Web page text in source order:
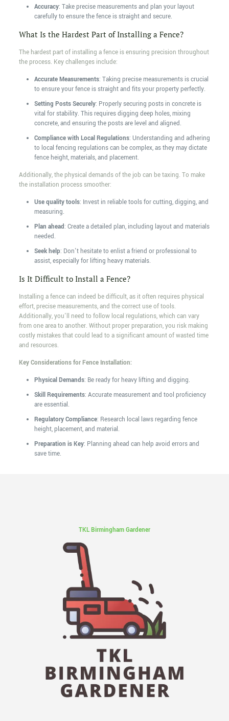
Accuracy: Take precise measurements and plan your layout
carefully to ensure the fence is straight and secure.
What Is the Hardest Part of Installing a Fence?
The hardest part of installing a fence is ensuring precision throughout
the process. Key challenges include:
Accurate Measurements: Taking precise measurements is crucial
to ensure your fence is straight and fits your property perfectly.
Setting Posts Securely: Properly securing posts in concrete is
vital for stability. This requires digging deep holes, mixing
concrete, and ensuring the posts are level and aligned.
Compliance with Local Regulations: Understanding and adhering
to local fencing regulations can be complex, as they may dictate
fence height, materials, and placement.
Additionally, the physical demands of the job can be taxing. To make
the installation process smoother:
Use quality tools: Invest in reliable tools for cutting, digging, and
measuring.
Plan ahead: Create a detailed plan, including layout and materials
needed.
Seek help: Don't hesitate to enlist a friend or professional to
assist, especially for lifting heavy materials.
Is It Difficult to Install a Fence?
Installing a fence can indeed be difficult, as it often requires physical
effort, precise measurements, and the correct use of tools.
Additionally, you'll need to follow local regulations, which can vary
from one area to another. Without proper preparation, you risk making
costly mistakes that could lead to a significant amount of wasted time
and resources.
Key Considerations for Fence Installation:
Physical Demands: Be ready for heavy lifting and digging.
Skill Requirements: Accurate measurement and tool proficiency
are essential.
Regulatory Compliance: Research local laws regarding fence
height, placement, and material.
Preparation is Key: Planning ahead can help avoid errors and
save time.
TKL Birmingham Gardener